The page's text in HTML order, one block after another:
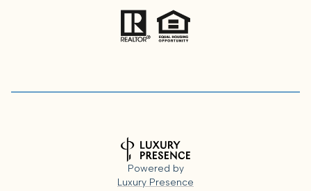
Powered by
Luxury Presence